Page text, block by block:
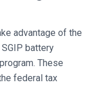
advantage of the
battery
These
federal tax